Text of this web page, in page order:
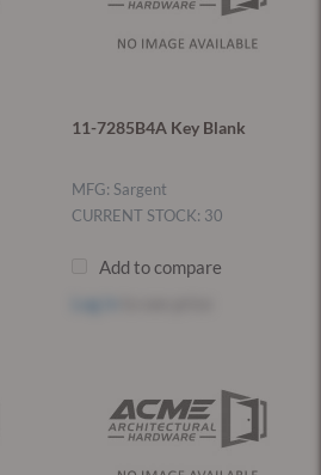
11-7285B4A Key Blank
MFG: Sargent
CURRENT STOCK: 30
Add to compare